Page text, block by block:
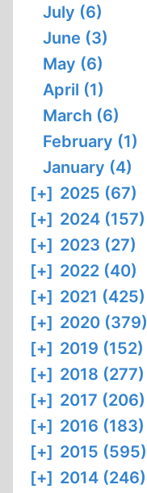
July (6)
June (3)
May (6)
April (1)
March (6)
February (1)
January (4)
[+] 2025 (67)
[+] 2024 (157)
[+] 2023 (27)
[+] 2022 (40)
[+] 2021 (425)
[+] 2020 (379)
[+] 2019 (152)
[+] 2018 (277)
[+] 2017 (206)
[+] 2016 (183)
[+] 2015 (595)
[+] 2014 (246)